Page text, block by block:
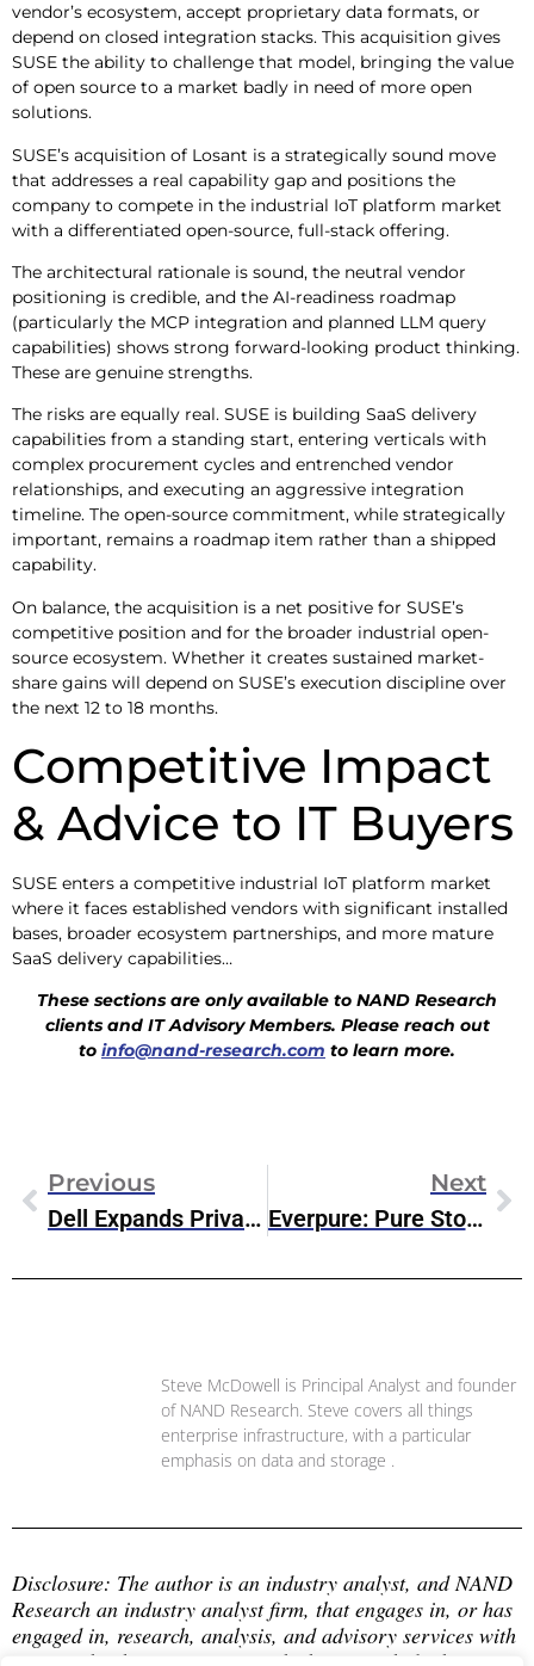
vendor’s ecosystem, accept proprietary data formats, or
depend on closed integration stacks. This acquisition gives
SUSE the ability to challenge that model, bringing the value
of open source to a market badly in need of more open
solutions.
SUSE’s acquisition of Losant is a strategically sound move
that addresses a real capability gap and positions the
company to compete in the industrial IoT platform market
with a differentiated open-source, full-stack offering.
The architectural rationale is sound, the neutral vendor
positioning is credible, and the AI-readiness roadmap
(particularly the MCP integration and planned LLM query
capabilities) shows strong forward-looking product thinking.
These are genuine strengths.
The risks are equally real. SUSE is building SaaS delivery
capabilities from a standing start, entering verticals with
complex procurement cycles and entrenched vendor
relationships, and executing an aggressive integration
timeline. The open-source commitment, while strategically
important, remains a roadmap item rather than a shipped
capability.
On balance, the acquisition is a net positive for SUSE’s
competitive position and for the broader industrial open-
source ecosystem. Whether it creates sustained market-
share gains will depend on SUSE’s execution discipline over
the next 12 to 18 months.
Competitive Impact
& Advice to IT Buyers
SUSE enters a competitive industrial IoT platform market
where it faces established vendors with significant installed
bases, broader ecosystem partnerships, and more mature
SaaS delivery capabilities…
These sections are only available to NAND Research
clients and IT Advisory Members. Please reach out
to info@nand-research.com to learn more.
Previous
Dell Expands Private Cloud Portfolio With Nutanix AHV Support
Next
Everpure: Pure Storage’s Rebrand & Evolution To Data Management Platform
Steve McDowell is Principal Analyst and founder
of NAND Research. Steve covers all things
enterprise infrastructure, with a particular
emphasis on data and storage .
Disclosure: The author is an industry analyst, and NAND
Research an industry analyst firm, that engages in, or has
engaged in, research, analysis, and advisory services with